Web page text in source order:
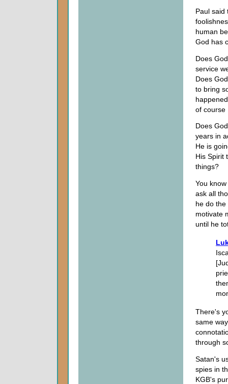
Paul said
human
God has
Does
service
Does
to bring
of course
Does
years in
He is
His Spirit
things?
You
ask all
he do
motivate
until he
There's
same
through
Satan's
spies in
KGB's